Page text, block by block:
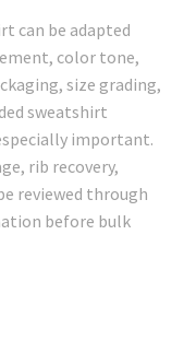
can be adapted
color tone,
size grading,
sweatshirt
important.
rib recovery,
reviewed through
before bulk